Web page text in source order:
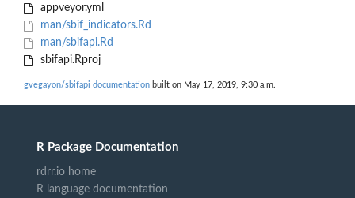
appveyor.yml
man/sbif_indicators.Rd
man/sbifapi.Rd
sbifapi.Rproj
gvegayon/sbifapi documentation built on May 17, 2019, 9:30 a.m.
R Package Documentation
rdrr.io home
R language documentation